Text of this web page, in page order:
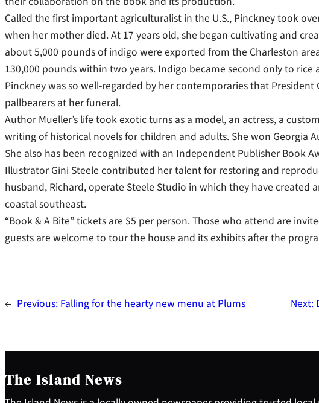
Called the first important agriculturalist in the U.S., Pinckney took
when her mother died. At 17 years old, she began cultivating and
about 5,000 pounds of indigo were exported from the Charleston
130,000 pounds within two years. Indigo became second only to rice
Pinckney was so well-regarded by her contemporaries that President
pallbearers at her funeral.
Author Mueller’s life took exotic turns as a model, an actress, a
writing of historical novels for children and adults. She won Georgia
She also has been recognized with an Independent Publisher Book
Illustrator Gini Steele contributed her talent for restoring and
husband, Richard, operate Steele Studio in which they have
coastal southeast.
“Book & A Bite” tickets are $5 per person. Those who attend are
guests are welcome to tour the house and its exhibits after the
← Previous:Falling for the hearty new menu at Plums Next:
The Island News